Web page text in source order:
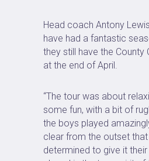
Head coach Antony
have had a fantastic
they still have the County
at the end of April.
“The tour was about
some fun, with a bit of
the boys played
clear from the outset
determined to give it their